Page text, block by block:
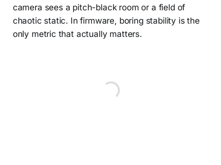
camera sees a pitch-black room or a field of
chaotic static. In firmware, boring stability is the
only metric that actually matters.